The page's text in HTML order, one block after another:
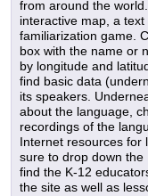
from around the
interactive map, a
familiarization game.
box with the name or
by longitude and
find basic data
its speakers.
about the language,
recordings of the
Internet resources for
sure to drop down
find the K-12
the site as well as